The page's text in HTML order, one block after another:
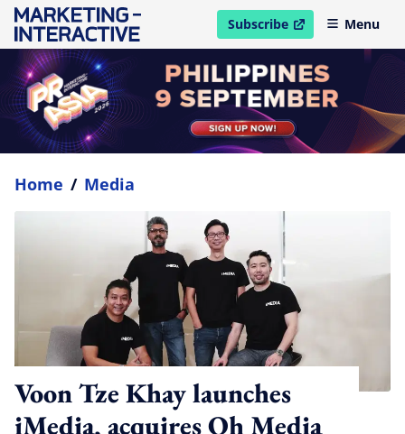
Subscribe
open in new windowMenu
Home / Media
Voon Tze Khay launches
iMedia, acquires Oh Media